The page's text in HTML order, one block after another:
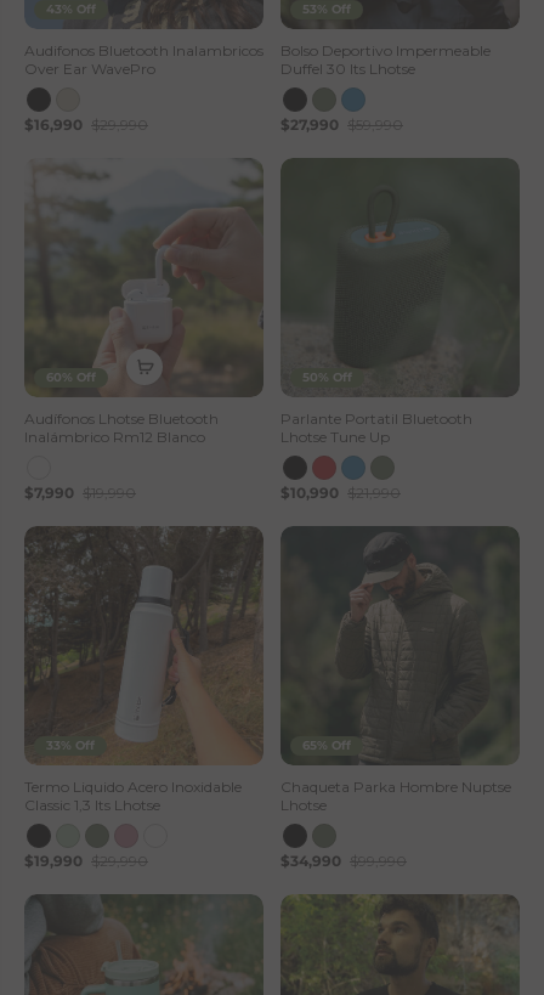
43% Off
Audifonos Bluetooth Inalambricos
Over Ear WavePro
$16,990 $29,990
53% Off
Bolso Deportivo Impermeable
Duffel 30 lts Lhotse
$27,990 $59,990
60% Off
Audífonos Lhotse Bluetooth
Inalámbrico Rm12 Blanco
$7,990 $19,990
50% Off
Parlante Portatil Bluetooth
Lhotse Tune Up
$10,990 $21,990
33% Off
Termo Liquido Acero Inoxidable
Classic 1,3 lts Lhotse
$19,990 $29,990
65% Off
Chaqueta Parka Hombre Nuptse
Lhotse
$34,990 $99,990